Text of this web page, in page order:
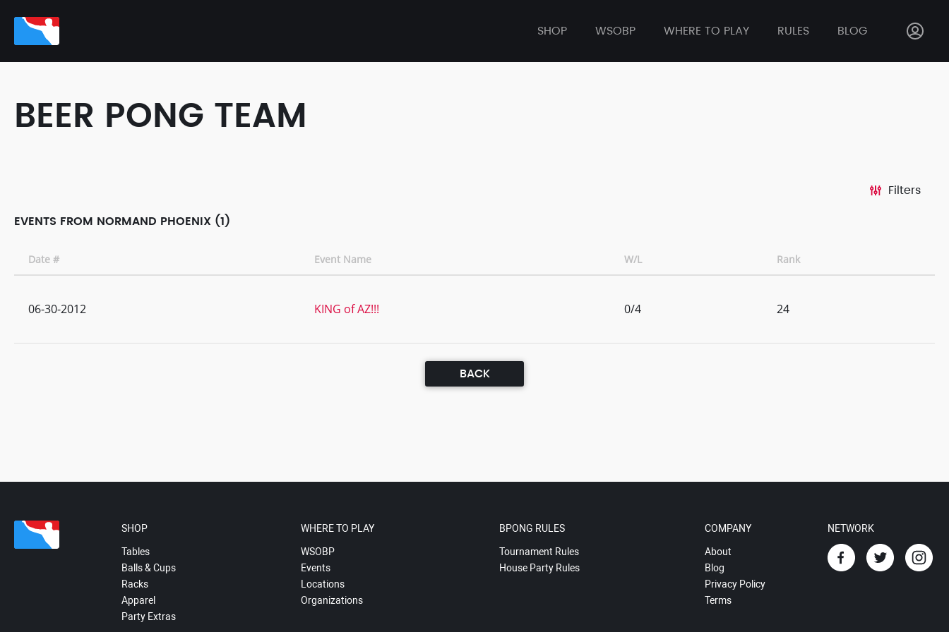
SHOP WSOBP WHERE TO PLAY RULES BLOG
BEER PONG TEAM
Filters
EVENTS FROM NORMAND PHOENIX (1)
Date # Event Name W/L Rank
06-30-2012 KING of AZ!!! 0/4 24
BACK
SHOP
Tables
Balls & Cups
Racks
Apparel
Party Extras
WHERE TO PLAY
WSOBP
Events
Locations
Organizations
BPONG RULES
Tournament Rules
House Party Rules
COMPANY
About
Blog
Privacy Policy
Terms
NETWORK